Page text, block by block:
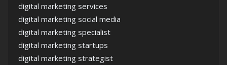
digital marketing services
digital marketing social media
digital marketing specialist
digital marketing startups
digital marketing strategist